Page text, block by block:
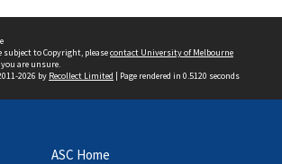
to Copyright, pleasecontact University of Melbourne
are unsure.
2026 by Recollect Limited | Page rendered in 0.5120 seconds
ASC Home